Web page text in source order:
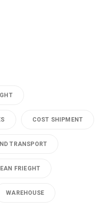
COST SHIPMENT
TRANSPORT
FRIEGHT
WAREHOUSE